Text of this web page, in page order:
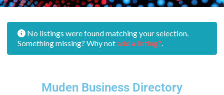
No listings were found matching your selection.
Something missing? Why notadd a listing?.
Muden Business Directory